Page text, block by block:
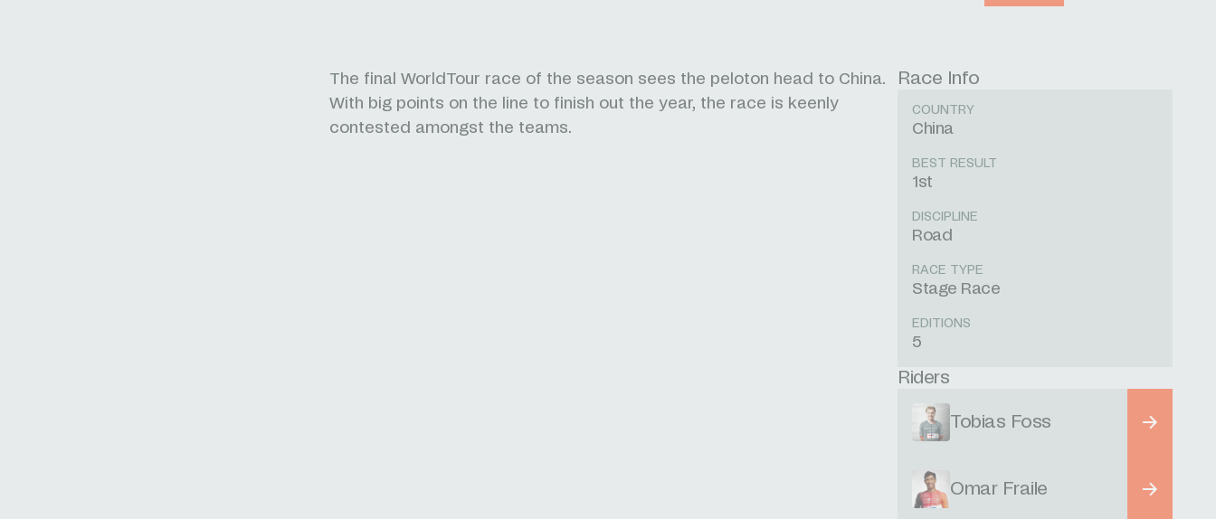
The final WorldTour race of the season sees the peloton head to China.
With big points on the line to finish out the year, the race is keenly
contested amongst the teams.
Race Info
COUNTRY
China
BEST RESULT
1st
DISCIPLINE
Road
RACE TYPE
Stage Race
EDITIONS
5
Riders
Tobias Foss
Omar Fraile